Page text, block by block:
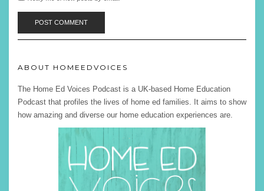
ABOUT HOMEEDVOICES
The Home Ed Voices Podcast is a UK-based Home Education
Podcast that profiles the lives of home ed families. It aims to show
how amazing and diverse our home education experiences are.